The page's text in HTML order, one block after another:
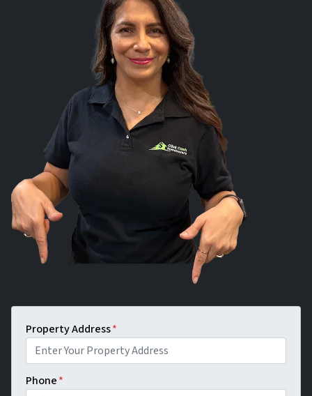
Property Address*
Phone*